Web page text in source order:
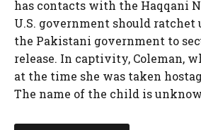
has contacts with the Haqqani
U.S. government should ratchet
the Pakistani government to
release. In captivity, Coleman,
at the time she was taken
The name of the child is